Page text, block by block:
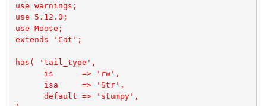
use warnings;
use 5.12.0;
use Moose;
extends 'Cat';
has( 'tail_type',
      is      => 'rw',
      isa     => 'Str',
      default => 'stumpy',